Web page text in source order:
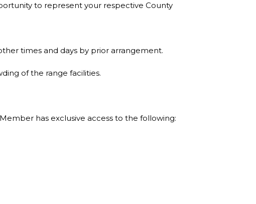
to represent your respective County
times and days by prior arrangement.
of the range facilities.
has exclusive access to the following: